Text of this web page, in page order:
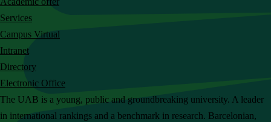
h
t
h
e
U
A
B
Services
Campus Virtual
Intranet
Directory
Electronic Office
The UAB is a young, public and groundbreaking university. A leader
in international rankings and a benchmark in research. Barcelonian,